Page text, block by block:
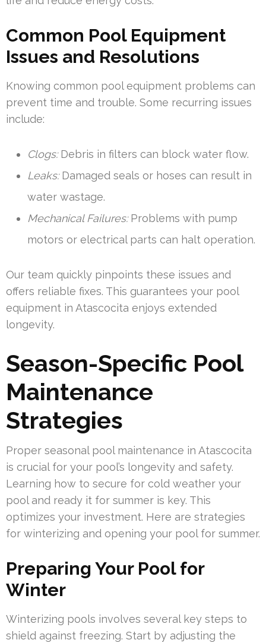
Common Pool Equipment
Issues and Resolutions
Knowing common pool equipment problems can
prevent time and trouble. Some recurring issues
include:
Clogs:Debris in filters can block water flow.
Leaks:Damaged seals or hoses can result in
water wastage.
Mechanical Failures:Problems with pump
motors or electrical parts can halt operation.
Our team quickly pinpoints these issues and
offers reliable fixes. This guarantees your pool
equipment in Atascocita enjoys extended
longevity.
Season-Specific Pool
Maintenance
Strategies
Proper seasonal pool maintenance in Atascocita
is crucial for your pool’s longevity and safety.
Learning how to secure for cold weather your
pool and ready it for summer is key. This
optimizes your investment. Here are strategies
for winterizing and opening your pool for summer.
Preparing Your Pool for
Winter
Winterizing pools involves several key steps to
shield against freezing. Start by adjusting the